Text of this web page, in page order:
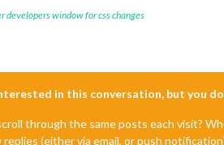
developers window for css changes
in this conversation, but you
through the same posts each visit?
(either via email, or push